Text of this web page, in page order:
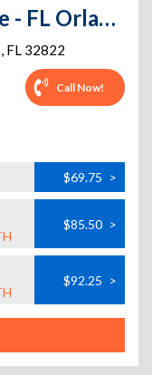
CubeSmart Self Storage - FL Orlando South Goldenrod Road
, FL 32822
Call Now!
$69.75 >
$85.50 >
$92.25 >